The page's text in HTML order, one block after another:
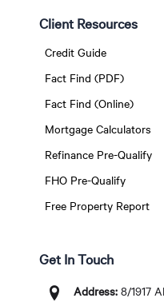
Client Resources
Credit Guide
Fact Find (PDF)
Fact Find (Online)
Mortgage Calculators
Refinance Pre-Qualify
FHO Pre-Qualify
Free Property Report
Get In Touch
Address:8/1917